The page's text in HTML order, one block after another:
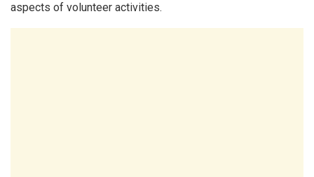
aspects of volunteer activities.